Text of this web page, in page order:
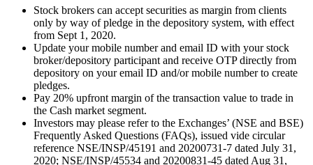
Stock brokers can accept securities as margin from clients
only by way of pledge in the depository system, with effect
from Sept 1, 2020.
Update your mobile number and email ID with your stock
broker/depository participant and receive OTP directly from
depository on your email ID and/or mobile number to create
pledges.
Pay 20% upfront margin of the transaction value to trade in
the Cash market segment.
Investors may please refer to the Exchanges’ (NSE and BSE)
Frequently Asked Questions (FAQs), issued vide circular
reference NSE/INSP/45191 and 20200731-7 dated July 31,
2020; NSE/INSP/45534 and 20200831-45 dated Aug 31,